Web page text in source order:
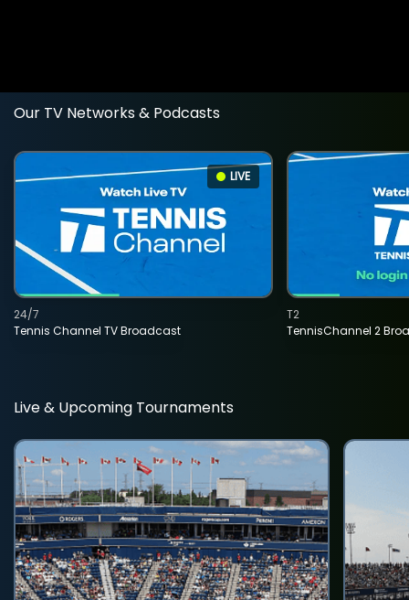
Our TV Networks & Podcasts
LIVE
Tennis Channel TV Broadcast
24/7
TennisChannel 2
T2
Live & Upcoming Tournaments